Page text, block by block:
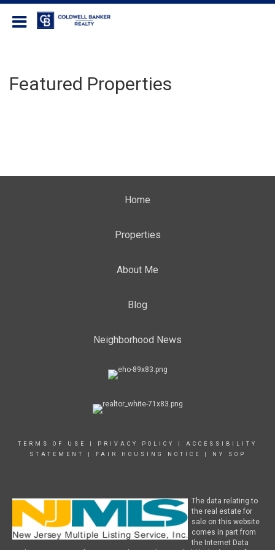
Featured Properties
Home
Properties
About Me
Blog
Neighborhood News
TERMS OF USE PRIVACY POLICY
ACCESSIBILITY
STATEMENT
FAIR HOUSING NOTICE NY SOP
The data relating to
the real estate for
sale on this website
comes in part from
the Internet Data